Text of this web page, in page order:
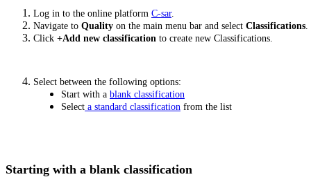
Log in to the online platform C-sar.
Navigate to Quality on the main menu bar and select Classifications
Click +Add new classification to create new Classifications.
Select between the following options:
Start with a blank classification
Select a standard classification from the list
Starting with a blank classification